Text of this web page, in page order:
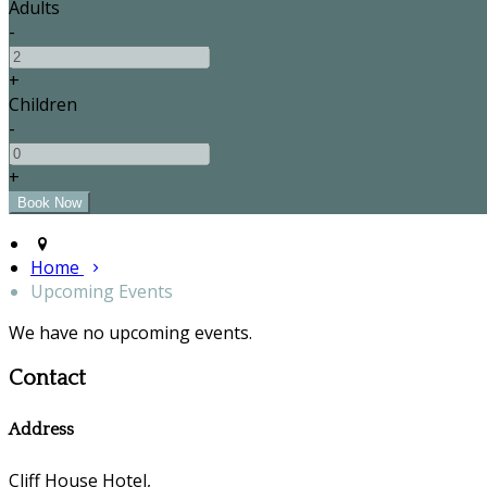
Adults
-
+
Children
-
+
Home
Upcoming Events
We have no upcoming events.
Contact
Address
Cliff House Hotel,